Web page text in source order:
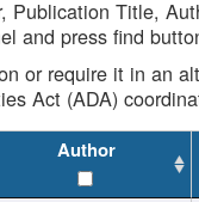
Publication Title,
and press find
or require it in an
Act (ADA)
Author